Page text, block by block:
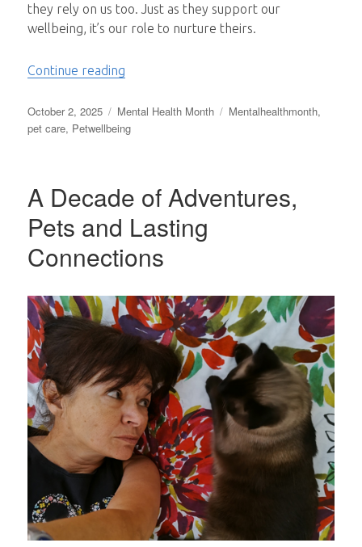
they rely on us too. Just as they support our
wellbeing, it’s our role to nurture theirs.
Continue reading
Posted
on
October 2, 2025 Categories
Mental Health Month Tags
Mentalhealthmonth,
pet care, Petwellbeing
A Decade of Adventures,
Pets and Lasting
Connections